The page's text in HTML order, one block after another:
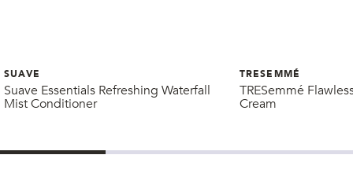
SUAVE
Suave Essentials Refreshing Waterfall
Mist Conditioner
TRESEMMÉ
TRESemmé
Cream